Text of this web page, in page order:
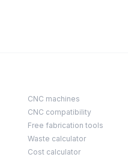
CNC machines
CNC compatibility
Free fabrication tools
Waste calculator
Cost calculator